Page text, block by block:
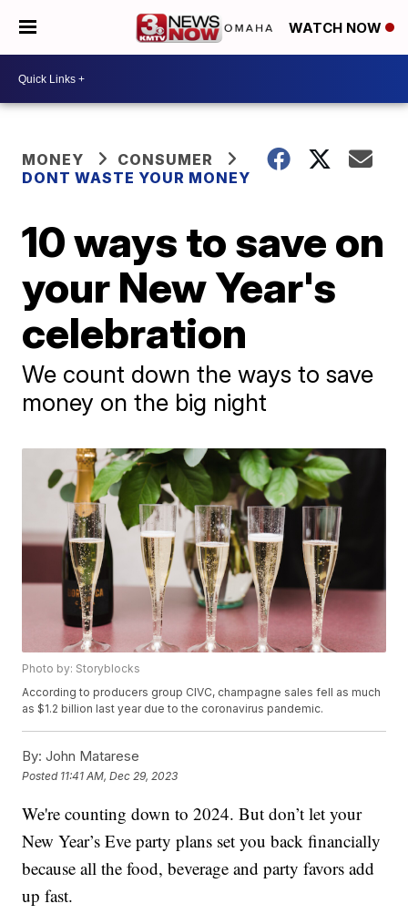
WATCH NOW
MONEY
CONSUMER
DONT WASTE YOUR MONEY
10 ways to save on
your New Year's
celebration
We count down the ways to save
money on the big night
Photo by: Storyblocks
According to producers group CIVC, champagne sales fell as much
as $1.2 billion last year due to the coronavirus pandemic.
By: John Matarese
Posted 11:41 AM, Dec 29, 2023
We're counting down to 2024. But don’t let your
New Year’s Eve party plans set you back financially
because all the food, beverage and party favors add
up fast.